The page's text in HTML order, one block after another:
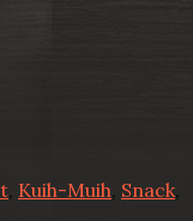
, Kuih-Muih, Snack,